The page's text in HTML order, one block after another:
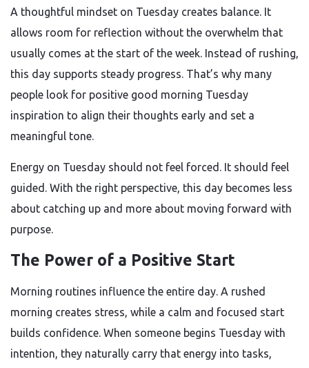
A thoughtful mindset on Tuesday creates balance. It
allows room for reflection without the overwhelm that
usually comes at the start of the week. Instead of rushing,
this day supports steady progress. That’s why many
people look for positive good morning Tuesday
inspiration to align their thoughts early and set a
meaningful tone.
Energy on Tuesday should not feel forced. It should feel
guided. With the right perspective, this day becomes less
about catching up and more about moving forward with
purpose.
The Power of a Positive Start
Morning routines influence the entire day. A rushed
morning creates stress, while a calm and focused start
builds confidence. When someone begins Tuesday with
intention, they naturally carry that energy into tasks,